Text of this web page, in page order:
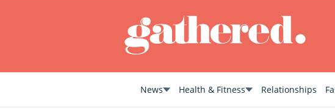
News Health & Fitness Relationships